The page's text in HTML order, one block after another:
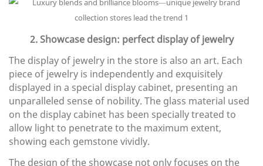
2. Showcase design: perfect display of jewelry
The display of jewelry in the store is also an art. Each
piece of jewelry is independently and exquisitely
displayed in a special display cabinet, presenting an
unparalleled sense of nobility. The glass material used
on the display cabinet has been specially treated to
allow light to penetrate to the maximum extent,
showing each gemstone vividly.
The design of the showcase not only focuses on the